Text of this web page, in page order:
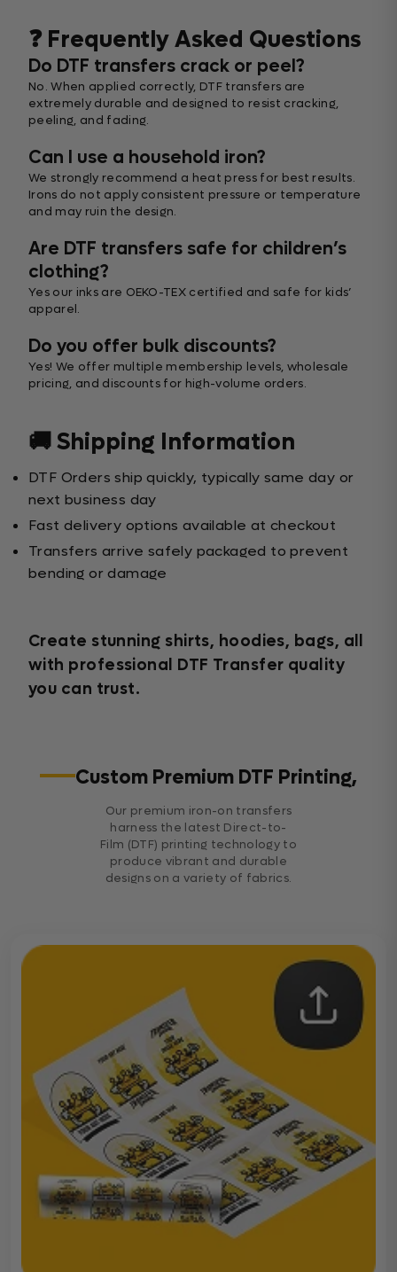
❓ Frequently Asked Questions
Do DTF transfers crack or peel?
No. When applied correctly, DTF transfers are
extremely durable and designed to resist cracking,
peeling, and fading.
Can I use a household iron?
We strongly recommend a heat press for best results.
Irons do not apply consistent pressure or temperature
and may ruin the design.
Are DTF transfers safe for children’s
clothing?
Yes our inks are OEKO-TEX certified and safe for kids’
apparel.
Do you offer bulk discounts?
Yes! We offer multiple membership levels, wholesale
pricing, and discounts for high-volume orders.
🚚 Shipping Information
DTF Orders ship quickly, typically same day or
next business day
Fast delivery options available at checkout
Transfers arrive safely packaged to prevent
bending or damage
Create stunning shirts, hoodies, bags, all
with professional DTF Transfer quality
you can trust.
Custom Premium DTF Printing,
Our premium iron-on transfers
harness the latest Direct-to-
Film (DTF) printing technology to
produce vibrant and durable
designs on a variety of fabrics.